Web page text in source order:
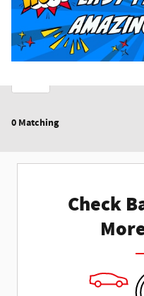
New Inventory
0 Matching
Check